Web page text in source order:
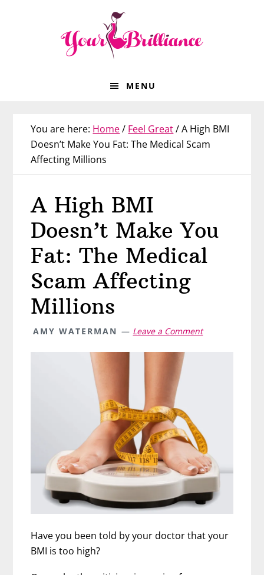
MENU
You are here: Home/ Feel Great/A High BMI
Doesn’t Make You Fat: The Medical Scam
Affecting Millions
A High BMI
Doesn’t Make You
Fat: The Medical
Scam Affecting
Millions
AMY WATERMAN Leave a Comment
Have you been told by your doctor that your
BMI is too high?